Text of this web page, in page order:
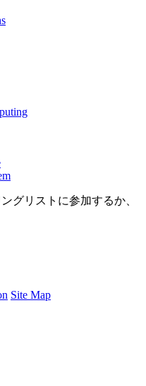
グリストに参加するか、
Site Map